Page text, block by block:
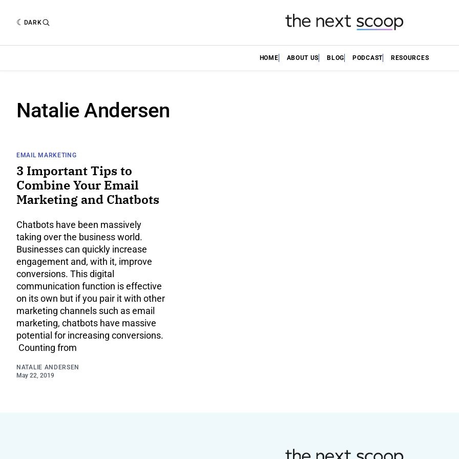
DARK
HOME ABOUT US BLOG PODCAST RESOURCES
Natalie Andersen
EMAIL MARKETING
3 Important Tips to
Combine Your Email
Marketing and Chatbots
Chatbots have been massively
taking over the business world.
Businesses can quickly increase
engagement and, with it, improve
conversions. This digital
communication function is effective
on its own but if you pair it with other
marketing channels such as email
marketing, chatbots have massive
potential for increasing conversions.
Counting from
NATALIE ANDERSEN
May 22, 2019